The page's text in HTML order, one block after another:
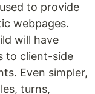
to provide
webpages.
will have
to client-side
Even simpler,
turns,